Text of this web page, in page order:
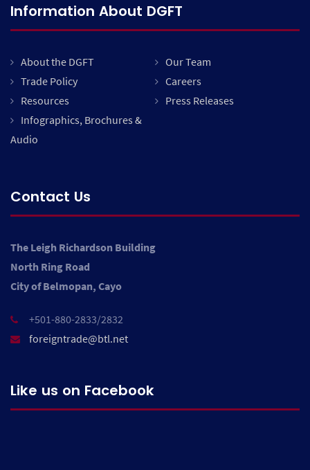
Information About DGFT
About the DGFT
Our Team
Trade Policy
Careers
Resources
Press Releases
Infographics, Brochures &
Audio
Contact Us
The Leigh Richardson Building
North Ring Road
City of Belmopan, Cayo
+501-880-2833/2832
foreigntrade@btl.net
Like us on Facebook